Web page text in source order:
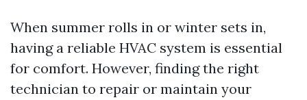
When summer rolls in or winter sets in,
having a reliable HVAC system is essential
for comfort. However, finding the right
technician to repair or maintain your